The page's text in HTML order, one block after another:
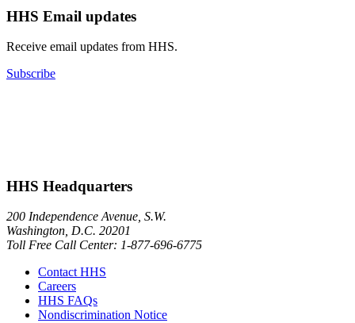
HHS Email updates
Receive email updates from HHS.
Subscribe
HHS Headquarters
200 Independence Avenue, S.W.
Washington, D.C. 20201
Toll Free Call Center: 1-877-696-6775​
Contact HHS
Careers
HHS FAQs
Nondiscrimination Notice